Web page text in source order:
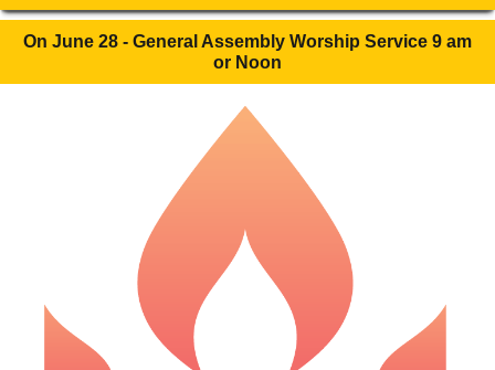
On June 28 - General Assembly Worship Service 9 am
or Noon